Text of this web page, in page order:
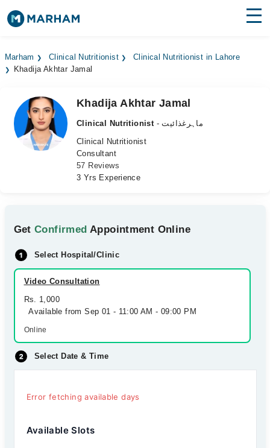
Surgeries
Medicines Labs
Health Hub
Marham Clinical Nutritionist
Clinical Nutritionist in Lahore
Khadija Akhtar Jamal
Khadija Akhtar Jamal
Clinical Nutritionist
- ماہرغذائیت
Clinical Nutritionist
Consultant
57 Reviews
3 Yrs Experience
GetConfirmed Appointment Online
Select Hospital/Clinic
Video Consultation
Rs. 1,000
Available from Sep 01 - 11:00 AM - 09:00 PM
Online
Select Date & Time
Error fetching available days
Available Slots